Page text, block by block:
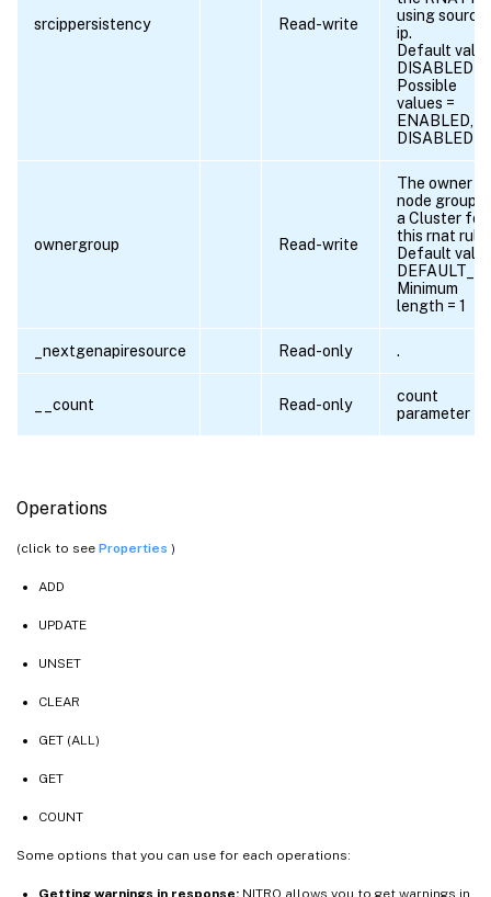
srcippersistency Read-write
using source
ip.
Default
DISABLED
Possible
values =
ENABLED,
DISABLED
ownergroup Read-write
The owner
node group in
a Cluster for
this rnat rule.
Default
Minimum
length = 1
_nextgenapiresource Read-only .
__count Read-only
count
parameter
Operations
(click to see Properties )
ADD
UPDATE
UNSET
CLEAR
GET (ALL)
GET
COUNT
Some options that you can use for each operations: